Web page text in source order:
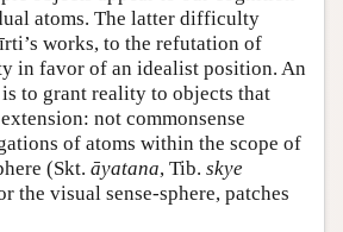
atoms. The latter difficulty
works, to the refutation of
in favor of an idealist position. An
to grant reality to objects that
not commonsense
of atoms within the scope of
(Skt. āyatana, Tib. skye
the visual sense-sphere, patches